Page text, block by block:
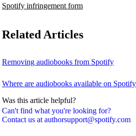
Can't find what you're looking for?
Contact us at authorsupport@spotify.com
Spotify infringement form
Related Articles
Removing audiobooks from Spotify
Where are audiobooks available on
Was this article helpful?